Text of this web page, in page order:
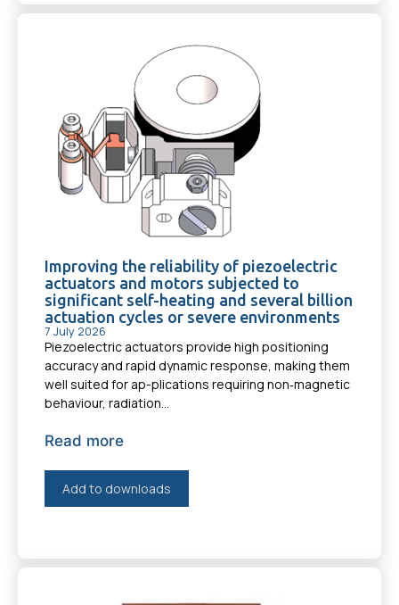
Improving the reliability of piezoelectric
actuators and motors subjected to
significant self-heating and several billion
actuation cycles or severe environments
7 July 2026
Piezoelectric actuators provide high positioning
accuracy and rapid dynamic response, making them
well suited for ap-plications requiring non‑magnetic
behaviour, radiation...
Read more
Add to downloads